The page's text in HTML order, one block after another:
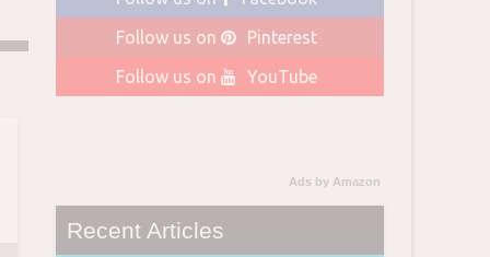
Follow us on
Pinterest
Follow us on
YouTube
Ads by Amazon
Recent Articles